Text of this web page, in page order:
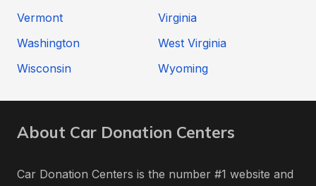
Vermont
Virginia
Washington
West Virginia
Wisconsin
Wyoming
About Car Donation Centers
Car Donation Centers is the number #1 website and